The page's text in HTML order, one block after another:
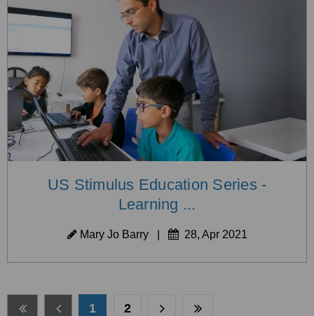
US Stimulus Education Series -
Learning ...
Mary Jo Barry| 28, Apr 2021
1 2